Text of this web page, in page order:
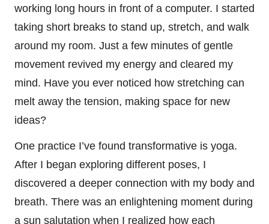
working long hours in front of a computer. I started
taking short breaks to stand up, stretch, and walk
around my room. Just a few minutes of gentle
movement revived my energy and cleared my
mind. Have you ever noticed how stretching can
melt away the tension, making space for new
ideas?
One practice I’ve found transformative is yoga.
After I began exploring different poses, I
discovered a deeper connection with my body and
breath. There was an enlightening moment during
a sun salutation when I realized how each